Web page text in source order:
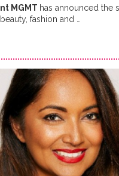
MGMT has announced the
fashion and …